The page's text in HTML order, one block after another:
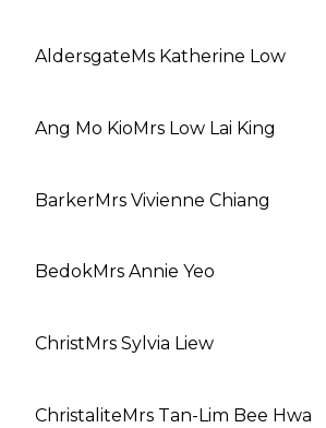
AldersgateMs Katherine Low
Ang Mo KioMrs Low Lai King
BarkerMrs Vivienne Chiang
BedokMrs Annie Yeo
ChristMrs Sylvia Liew
ChristaliteMrs Tan-Lim Bee Hwa